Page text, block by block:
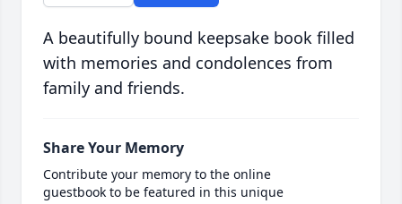
A beautifully bound keepsake book filled
with memories and condolences from
family and friends.
Share Your Memory
Contribute your memory to the online
guestbook to be featured in this unique